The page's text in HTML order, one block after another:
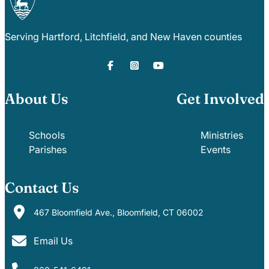
Serving Hartford, Litchfield, and New Haven counties
About Us
Schools
Parishes
Get Involved
Ministries
Events
Contact Us
467 Bloomfield Ave., Bloomfield, CT 06002
Email Us